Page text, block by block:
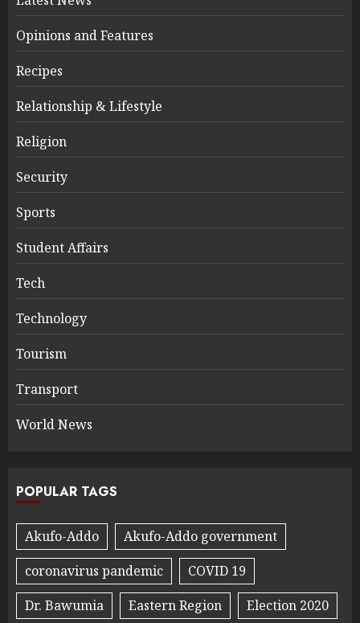
Opinions and Features
Recipes
Relationship & Lifestyle
Religion
Security
Sports
Student Affairs
Tech
Technology
Tourism
Transport
World News
POPULAR TAGS
Akufo-Addo
Akufo-Addo government
coronavirus pandemic
COVID 19
Dr. Bawumia
Eastern Region
Election 2020